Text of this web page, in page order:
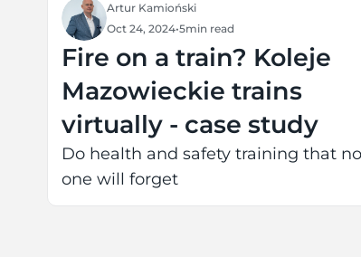
Artur Kamioński
Oct 24, 2024•5min read
Fire on a train? Koleje
Mazowieckie trains
virtually - case study
Do health and safety training that no
one will forget